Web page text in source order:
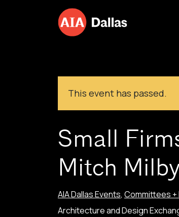
This event has passed.
Small
Mitch
AIA Dallas Events, Committees
Architecture and Design